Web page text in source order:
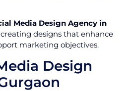
Media Design Agency in
creating designs that enhance
marketing objectives.
Design